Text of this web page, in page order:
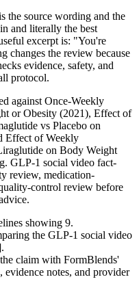
the source wording and the
and literally the best
excerpt is: "You're
changes the review because
evidence, safety, and
protocol.
against Once-Weekly
or Obesity (2021), Effect of
vs Placebo on
Effect of Weekly
on Body Weight
GLP-1 social video fact-
review, medication-
control review before
showing 9.
the GLP-1 social video
claim with FormBlends'
notes, and provider